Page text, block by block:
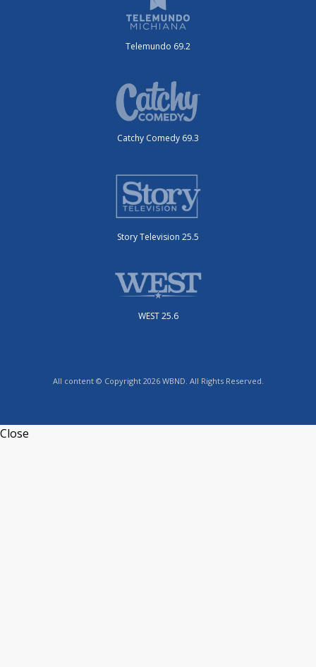
Telemundo 69.2
Catchy Comedy 69.3
Story Television 25.5
WEST 25.6
All content © Copyright 2026 WBND. All Rights Reserved.
Close